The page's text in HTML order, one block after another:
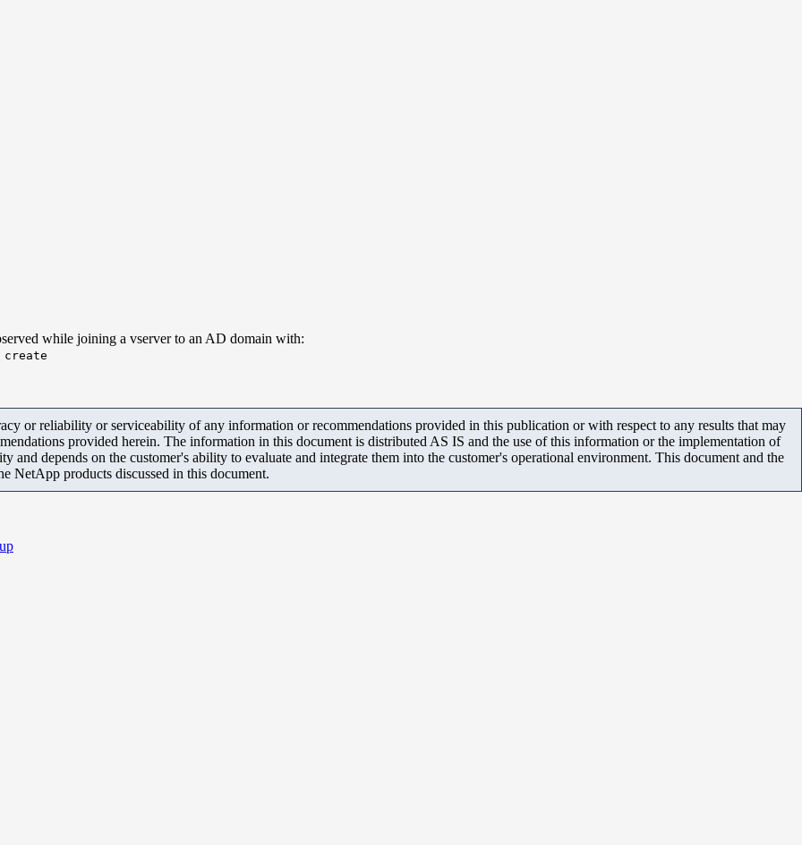
while joining a vserver to an AD domain with:
or reliability or serviceability of any information or recommendations provided in this publication or with respect to any results that may
provided herein. The information in this document is distributed AS IS and the use of this information or the implementation of
and depends on the customer's ability to evaluate and integrate them into the customer's operational environment. This document and the
NetApp products discussed in this document.